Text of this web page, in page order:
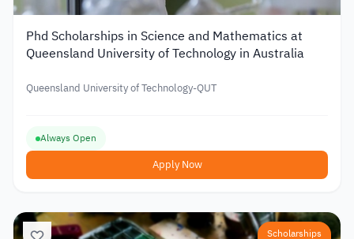
Phd Scholarships in Science and Mathematics at
Queensland University of Technology in Australia
Queensland University of Technology-QUT
Always Open
Apply Now
Scholarships